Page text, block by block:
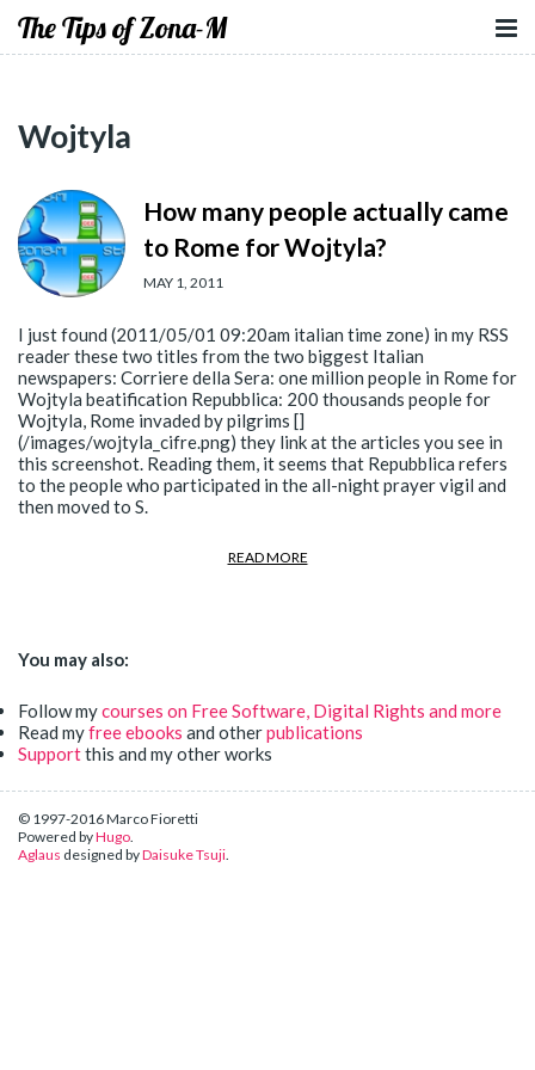
The Tips of Zona-M
Wojtyla
How many people actually came
to Rome for Wojtyla?
MAY 1, 2011
I just found (2011/05/01 09:20am italian time zone) in my RSS
reader these two titles from the two biggest Italian
newspapers: Corriere della Sera: one million people in Rome for
Wojtyla beatification Repubblica: 200 thousands people for
Wojtyla, Rome invaded by pilgrims []
(/images/wojtyla_cifre.png) they link at the articles you see in
this screenshot. Reading them, it seems that Repubblica refers
to the people who participated in the all-night prayer vigil and
then moved to S.
READ MORE
You may also:
Follow mycourses on Free Software, Digital Rights and more
Read myfree ebooks and otherpublications
Supportthis and my other works
© 1997-2016 Marco Fioretti
Powered byHugo.
Aglaus designed byDaisuke Tsuji.